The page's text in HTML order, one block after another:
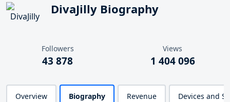
DivaJilly Biography
Followers
43 878
Views
1 404 096
Overview Biography Revenue Devices and